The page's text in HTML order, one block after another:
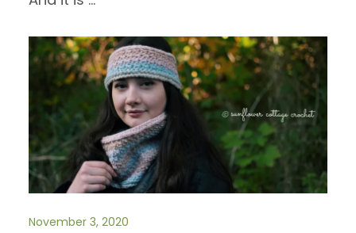
November 3, 2020